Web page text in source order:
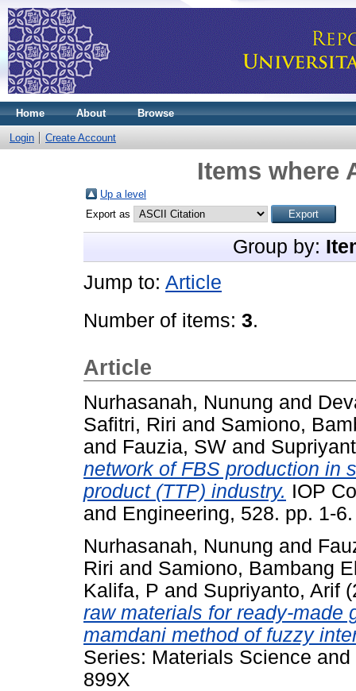
Home About Browse
Login Create Account
Items where
Up a level
Export as
Group by:
Jump to: Article
Number of items: 3.
Article
Nurhasanah, Nunung and
Safitri, Riri and Samiono,
and Fauzia, SW and
network of FBS production in
product (TTP) industry. IOP
and Engineering, 528. pp. 1-
Nurhasanah, Nunung and
Riri and Samiono, Bambang
Kalifa, P and Supriyanto, Arif
raw materials for ready-made
mamdani method of fuzzy
Series: Materials Science
899X